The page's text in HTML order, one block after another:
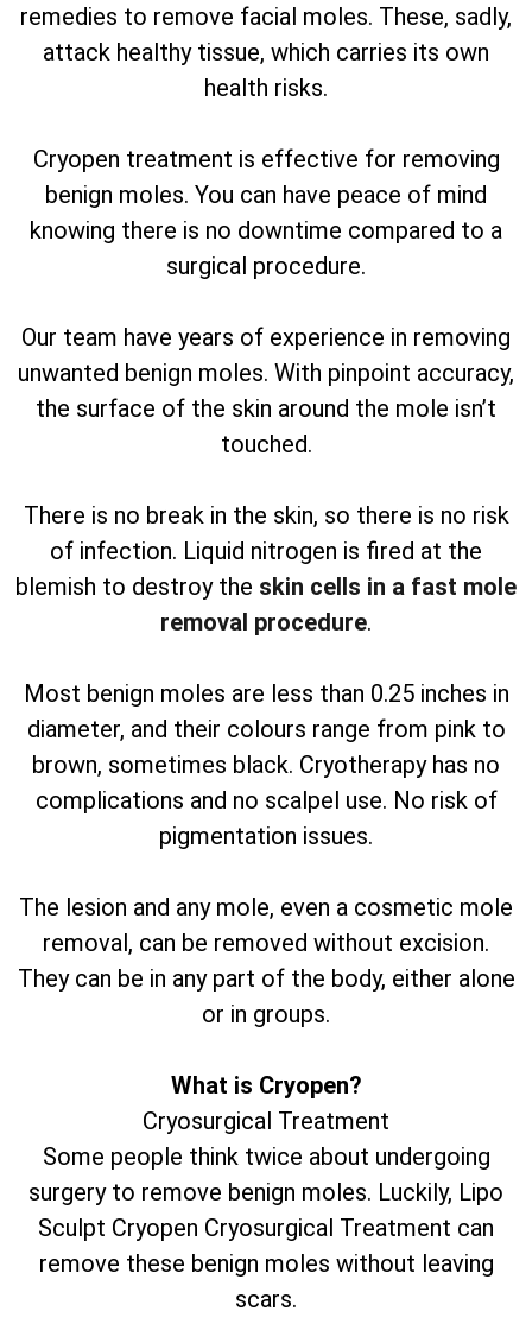
remedies to remove facial moles. These, sadly,
attack healthy tissue, which carries its own
health risks.
Cryopen treatment is effective for removing
benign moles. You can have peace of mind
knowing there is no downtime compared to a
surgical procedure.
Our team have years of experience in removing
unwanted benign moles. With pinpoint accuracy,
the surface of the skin around the mole isn’t
touched.
There is no break in the skin, so there is no risk
of infection. Liquid nitrogen is fired at the
blemish to destroy the skin cells in a fast mole
removal procedure.
Most benign moles are less than 0.25 inches in
diameter, and their colours range from pink to
brown, sometimes black. Cryotherapy has no
complications and no scalpel use. No risk of
pigmentation issues.
The lesion and any mole, even a cosmetic mole
removal, can be removed without excision.
They can be in any part of the body, either alone
or in groups.
What is Cryopen?
Cryosurgical Treatment
Some people think twice about undergoing
surgery to remove benign moles. Luckily, Lipo
Sculpt Cryopen Cryosurgical Treatment can
remove these benign moles without leaving
scars.